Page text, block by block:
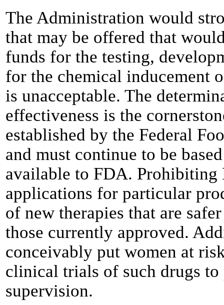
The Administration would
that may be offered that
funds for the testing,
for the chemical inducement
is unacceptable. The
effectiveness is the
established by the Federal
and must continue to be
available to FDA.
applications for particular
of new therapies that are
those currently approved.
conceivably put women at
clinical trials of such drugs
supervision.